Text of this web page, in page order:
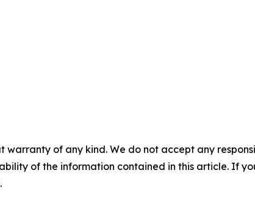
warranty of any kind. We do not accept any
of the information contained in this article. If